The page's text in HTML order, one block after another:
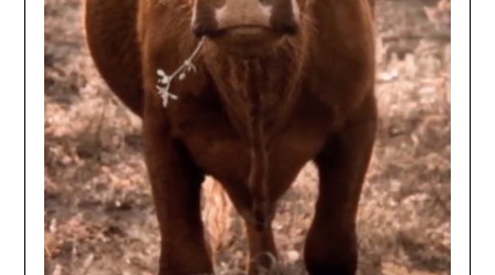
discounts and other special offers.
Subscribe